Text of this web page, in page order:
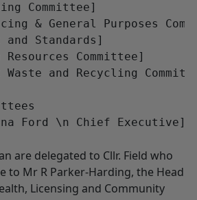
Committee]
& General Purposes
and Standards]
Resources Committee]
Waste and Recycling
Ford \n Chief Executive]
are delegated to Cllr. Field who
to Mr R Parker-Harding, the Head
Licensing and Community